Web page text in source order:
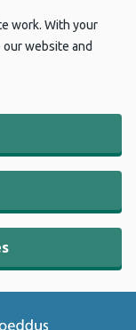
work. With your
website and